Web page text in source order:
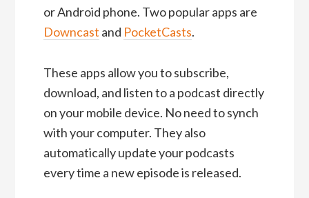
or Android phone. Two popular apps are
Downcast and PocketCasts.
These apps allow you to subscribe,
download, and listen to a podcast directly
on your mobile device. No need to synch
with your computer. They also
automatically update your podcasts
every time a new episode is released.